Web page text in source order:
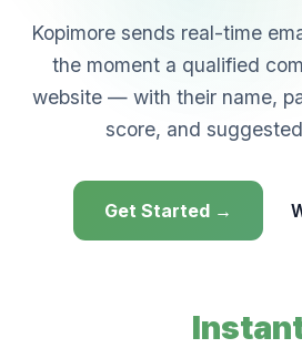
Kopimore sends real-time
the moment a qualified
website — with their name,
score, and
Get Started →